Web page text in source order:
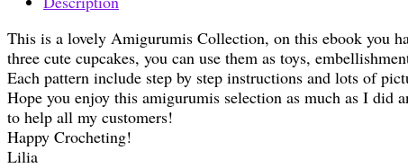
This is a lovely Amigurumis Collection, on this ebook you
three cute cupcakes, you can use them as toys,
Each pattern include step by step instructions and lots of
Hope you enjoy this amigurumis selection as much as I did
to help all my customers!
Happy Crocheting!
Lilia